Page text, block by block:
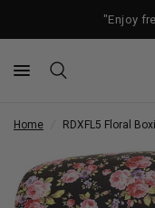
"Enjoy
Home RDX FL5 Floral